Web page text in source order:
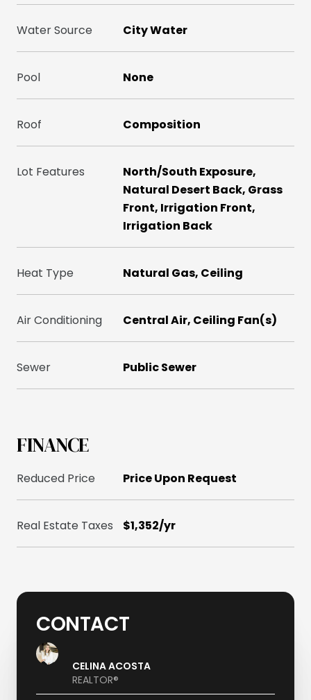
Water Source City Water
Pool None
Roof Composition
Lot Features
North/South Exposure,
Natural Desert Back, Grass
Front, Irrigation Front,
Irrigation Back
Heat Type Natural Gas, Ceiling
Air Conditioning Central Air, Ceiling Fan(s)
Sewer Public Sewer
FINANCE
Reduced Price Price Upon Request
Real Estate Taxes $1,352/yr
CONTACT
CELINA ACOSTA
REALTOR®